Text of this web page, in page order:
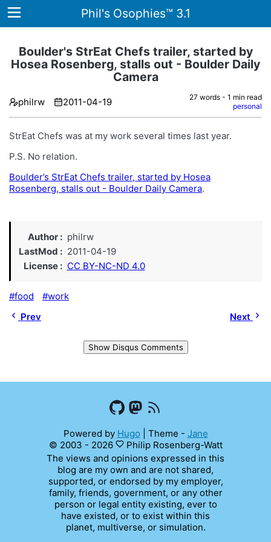
Phil's Osophies™ 3.1
Tags
About
Boulder's StrEat Chefs trailer, started by
Hosea Rosenberg, stalls out - Boulder Daily
Camera
philrw 2011-04-19
27 words - 1 min read
personal
StrEat Chefs was at my work several times last year.
P.S. No relation.
Boulder’s StrEat Chefs trailer, started by Hosea
Rosenberg, stalls out - Boulder Daily Camera.
Author
philrw
LastMod
2011-04-19
License
CC BY-NC-ND 4.0
food
work
Prev
Next
Show Disqus Comments
Powered by Hugo Theme - Jane
© 2003 - 2026
Philip Rosenberg-Watt
The views and opinions expressed in this
blog are my own and are not shared,
supported, or endorsed by my employer,
family, friends, government, or any other
person or legal entity existing, ever to
have existed, or to exist within this
planet, multiverse, or simulation.